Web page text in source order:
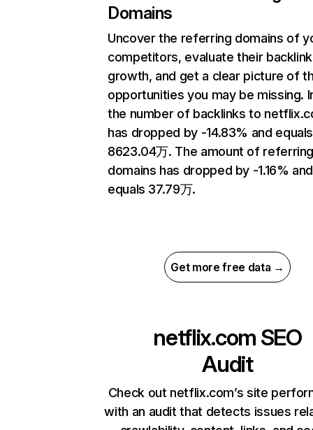
Domains
Uncover the referring domains of
competitors, evaluate their backlink
growth, and get a clear picture of
opportunities you may be missing.
the number of backlinks to
has dropped by -14.83% and equals
8623.04万. The amount of
domains has dropped by -1.16% and
equals 37.79万.
Get more free data →
netflix.com SEO
Audit
Check out netflix.com’s site
with an audit that detects issues